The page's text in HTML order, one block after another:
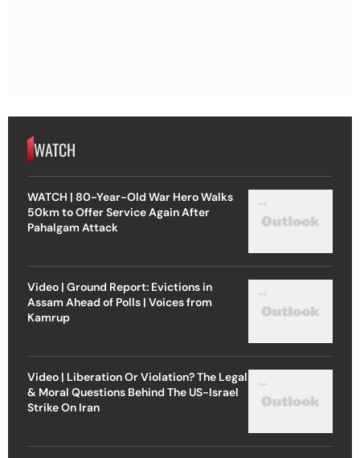
WATCH
WATCH | 80-Year-Old War Hero Walks
50km to Offer Service Again After
Pahalgam Attack
Video | Ground Report: Evictions in
Assam Ahead of Polls | Voices from
Kamrup
Video | Liberation Or Violation? The Legal
& Moral Questions Behind The US-Israel
Strike On Iran